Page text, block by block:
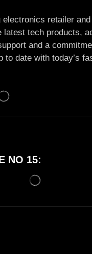
electronics retailer
latest tech products,
and a
date with today’s
NO 15: